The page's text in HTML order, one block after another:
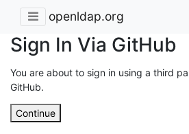
openldap.org
Sign In Via GitHub
You are about to sign in using a third
GitHub.
Continue